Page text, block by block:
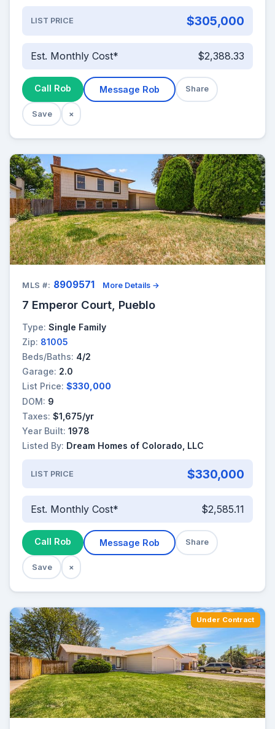
LIST PRICE $305,000
Est. Monthly Cost* $2,388.33
Call Rob Message Rob Share
Save ×
MLS #: 8909571 More Details →
7 Emperor Court, Pueblo
Type: Single Family
Zip: 81005
Beds/Baths: 4/2
Garage: 2.0
List Price: $330,000
DOM: 9
Taxes: $1,675/yr
Year Built: 1978
Listed By: Dream Homes of Colorado, LLC
LIST PRICE $330,000
Est. Monthly Cost* $2,585.11
Call Rob Message Rob Share
Save ×
Under Contract